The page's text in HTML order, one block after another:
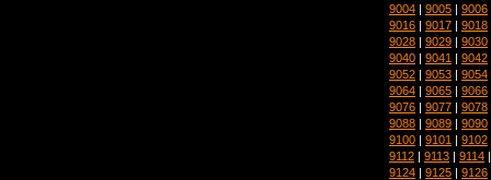
9004 | 9005 | 9006
9016 | 9017 | 9018
9028 | 9029 | 9030
9040 | 9041 | 9042
9052 | 9053 | 9054
9064 | 9065 | 9066
9076 | 9077 | 9078
9088 | 9089 | 9090
9100 | 9101 | 9102
9112 | 9113 | 9114
9124 | 9125 | 9126